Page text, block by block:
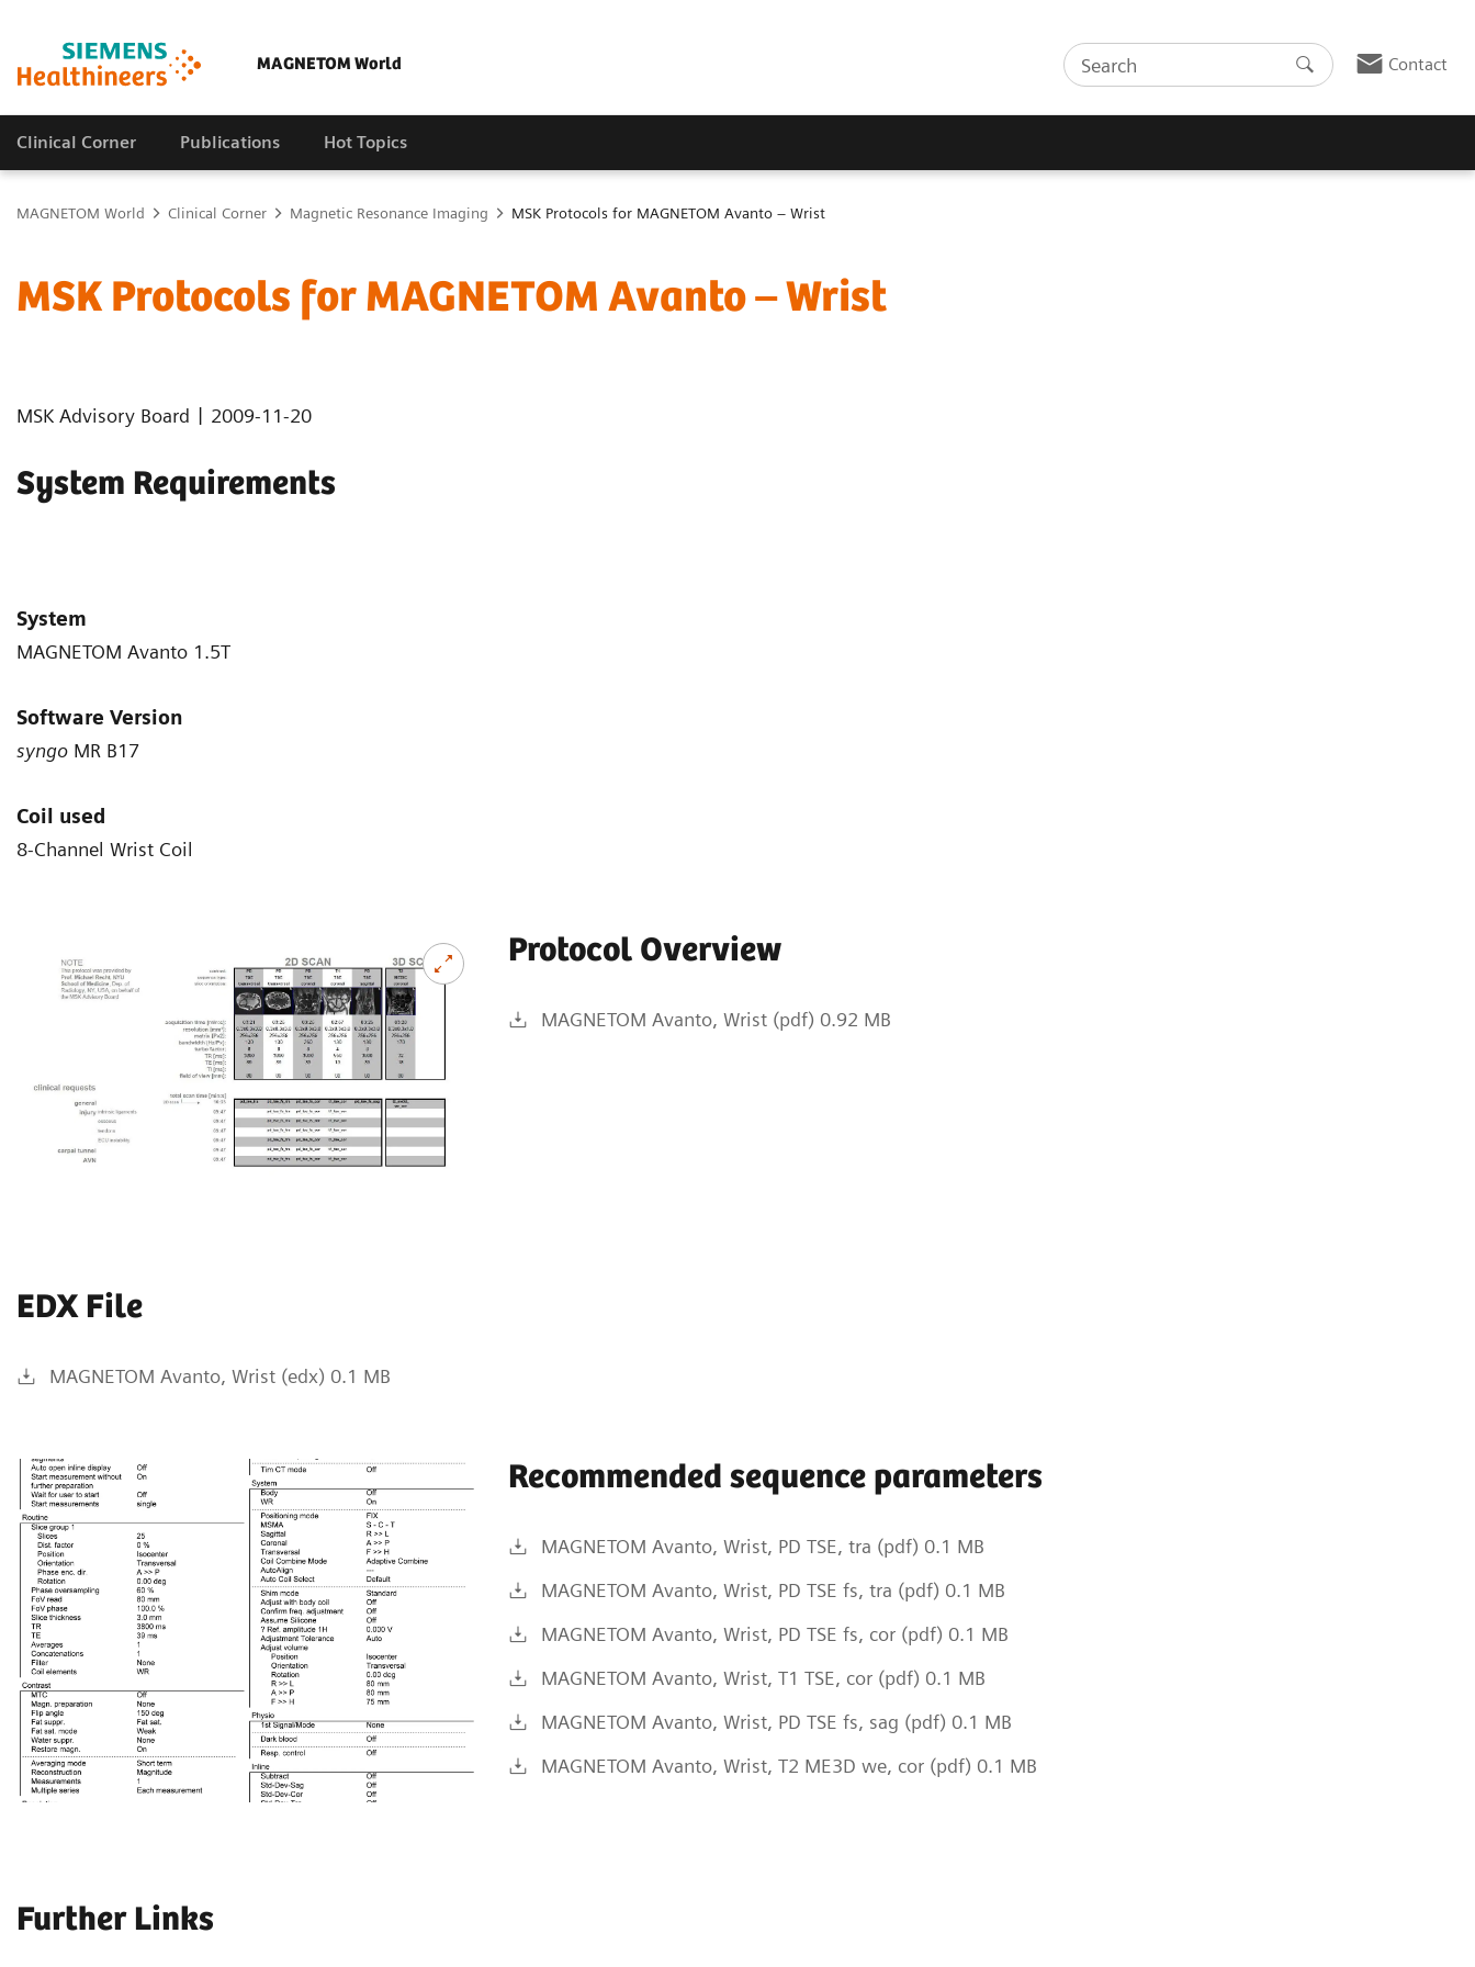
MAGNETOM World Contact
Clinical Corner Publications Hot Topics
MAGNETOM World Clinical Corner Magnetic Resonance Imaging MSK Protocols for MAGNETOM Avanto – Wrist
MSK Protocols for MAGNETOM Avanto – Wrist
MSK Advisory Board | 2009-11-20
System Requirements
System
MAGNETOM Avanto 1.5T
Software Version
syngo MR B17
Coil used
8-Channel Wrist Coil
Protocol Overview
MAGNETOM Avanto, Wrist (pdf) 0.92 MB
EDX File
MAGNETOM Avanto, Wrist (edx) 0.1 MB
Recommended sequence parameters
MAGNETOM Avanto, Wrist, PD TSE, tra (pdf) 0.1 MB
MAGNETOM Avanto, Wrist, PD TSE fs, tra (pdf) 0.1 MB
MAGNETOM Avanto, Wrist, PD TSE fs, cor (pdf) 0.1 MB
MAGNETOM Avanto, Wrist, T1 TSE, cor (pdf) 0.1 MB
MAGNETOM Avanto, Wrist, PD TSE fs, sag (pdf) 0.1 MB
MAGNETOM Avanto, Wrist, T2 ME3D we, cor (pdf) 0.1 MB
Further Links